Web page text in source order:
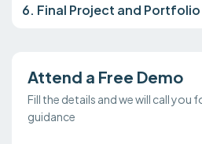
6. Final Project and
Attend a Free Demo
Fill the details and we will call you
guidance